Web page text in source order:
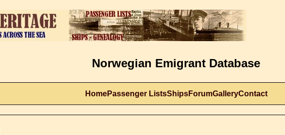
Norwegian Emigrant Database
HomePassenger ListsShipsForumGalleryContact